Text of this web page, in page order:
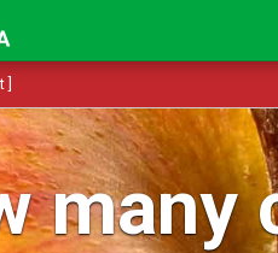
many